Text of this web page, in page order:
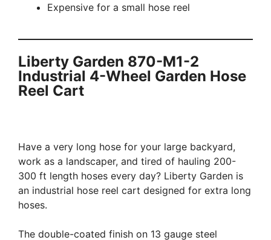
Expensive for a small hose reel
Liberty Garden 870-M1-2
Industrial 4-Wheel Garden Hose
Reel Cart
Have a very long hose for your large backyard,
work as a landscaper, and tired of hauling 200-
300 ft length hoses every day? Liberty Garden is
an industrial hose reel cart designed for extra long
hoses.
The double-coated finish on 13 gauge steel